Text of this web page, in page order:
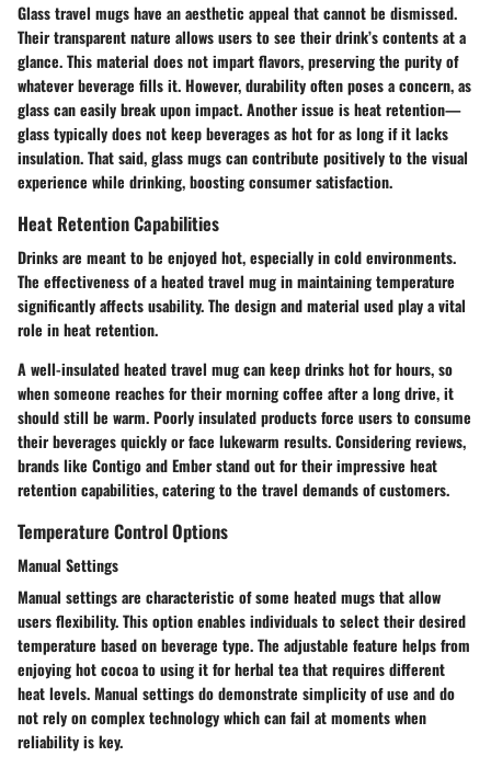
Glass travel mugs have an aesthetic appeal that cannot be dismissed.
Their transparent nature allows users to see their drink’s contents at a
glance. This material does not impart flavors, preserving the purity of
whatever beverage fills it. However, durability often poses a concern, as
glass can easily break upon impact. Another issue is heat retention—
glass typically does not keep beverages as hot for as long if it lacks
insulation. That said, glass mugs can contribute positively to the visual
experience while drinking, boosting consumer satisfaction.
Heat Retention Capabilities
Drinks are meant to be enjoyed hot, especially in cold environments.
The effectiveness of a heated travel mug in maintaining temperature
significantly affects usability. The design and material used play a vital
role in heat retention.
A well-insulated heated travel mug can keep drinks hot for hours, so
when someone reaches for their morning coffee after a long drive, it
should still be warm. Poorly insulated products force users to consume
their beverages quickly or face lukewarm results. Considering reviews,
brands like Contigo and Ember stand out for their impressive heat
retention capabilities, catering to the travel demands of customers.
Temperature Control Options
Manual Settings
Manual settings are characteristic of some heated mugs that allow
users flexibility. This option enables individuals to select their desired
temperature based on beverage type. The adjustable feature helps from
enjoying hot cocoa to using it for herbal tea that requires different
heat levels. Manual settings do demonstrate simplicity of use and do
not rely on complex technology which can fail at moments when
reliability is key.